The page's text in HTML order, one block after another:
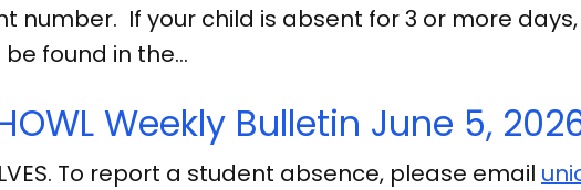
number. If your child is absent for 3 or more
found in the…
Weekly Bulletin June 5,
To report a student absence, please email